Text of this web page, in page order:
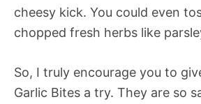
cheesy kick. You could even
chopped fresh herbs like
So, I truly encourage you to
Garlic Bites a try. They are so